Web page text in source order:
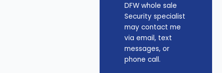
DFW whole sale
Security specialist
may contact me
via email, text
messages, or
phone call.